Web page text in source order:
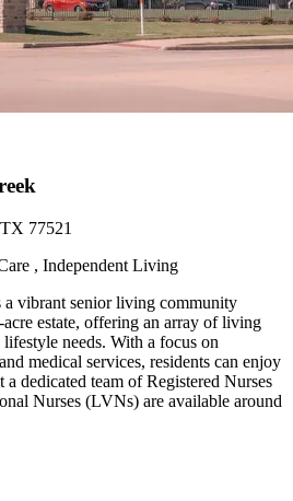
77521
, Independent Living
a vibrant senior living community
estate, offering an array of living
needs. With a focus on
medical services, residents can enjoy
dedicated team of Registered Nurses
Nurses (LVNs) are available around